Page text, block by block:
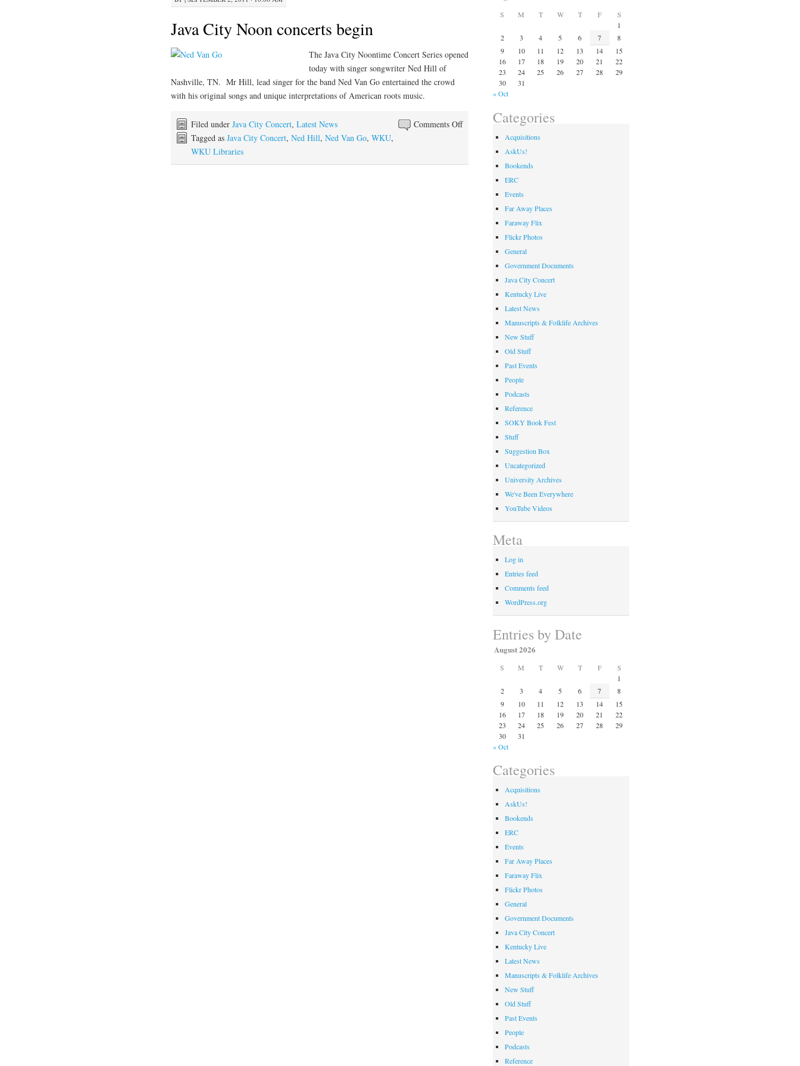
Java City Noon concerts begin
The Java City Noontime Concert Series opened
today with singer songwriter Ned Hill of
Nashville, TN. Mr Hill, lead singer for the band Ned Van Go entertained the crowd
with his original songs and unique interpretations of American roots music.
Comments Offon
Noon
Filed under Java City Concert, Latest News
Tagged as Java City Concert, Ned Hill, Ned Van Go, WKU,
WKU Libraries
S M T W T F
S
1
2
3 4 5 6 7
8
9
10 11 12 13 14
15
16
17 18 19 20 21
22
23
24 25 26 27 28
29
30
31
« Oct
Categories
Acquisitions
AskUs!
Bookends
ERC
Events
Far Away Places
Faraway Flix
Flickr Photos
General
Government Documents
Java City Concert
Kentucky Live
Latest News
Manuscripts & Folklife Archives
New Stuff
Old Stuff
Past Events
People
Podcasts
Reference
SOKY Book Fest
Stuff
Suggestion Box
Uncategorized
University Archives
We've Been Everywhere
YouTube Videos
Meta
Log in
Entries feed
Comments feed
WordPress.org
Entries by Date
August 2026
S M T W T F
S
1
2
3 4 5 6 7
8
9
10 11 12 13 14
15
16
17 18 19 20 21
22
23
24 25 26 27 28
29
30
31
« Oct
Categories
Acquisitions
AskUs!
Bookends
ERC
Events
Far Away Places
Faraway Flix
Flickr Photos
General
Government Documents
Java City Concert
Kentucky Live
Latest News
Manuscripts & Folklife Archives
New Stuff
Old Stuff
Past Events
People
Podcasts
Reference